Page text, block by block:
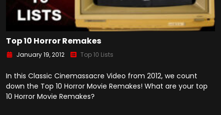
Top 10 Horror Remakes
January 19, 2012 Top 10 Lists
In this Classic Cinemassacre Video from 2012, we count
down the Top 10 Horror Movie Remakes! What are your top
10 Horror Movie Remakes?